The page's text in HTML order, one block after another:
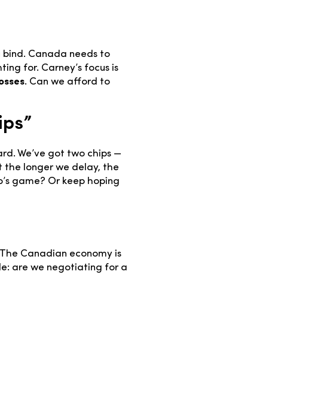
bind. Canada needs to
for. Carney’s focus is
. Can we afford to
We’ve got two chips —
the longer we delay, the
game? Or keep hoping
Canadian economy is
are we negotiating for a